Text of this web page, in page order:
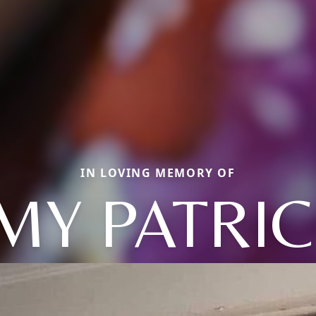
IN LOVING MEMORY OF